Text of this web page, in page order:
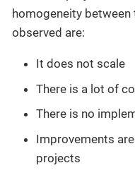
homogeneity
observed are:
It does not scale
There is a lot of
There is no
Improvements
projects